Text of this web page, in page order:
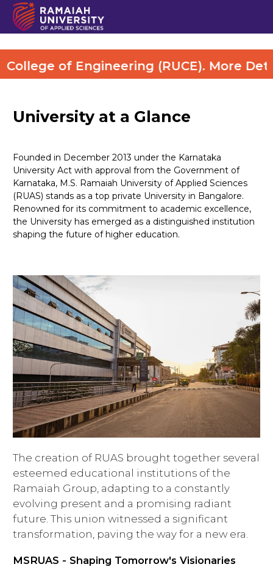
of Engineering (RUCE). More
University at a Glance
Founded in December 2013 under the Karnataka
University Act with approval from the Government of
Karnataka, M.S. Ramaiah University of Applied Sciences
(RUAS) stands as a top private University in Bangalore.
Renowned for its commitment to academic excellence,
the University has emerged as a distinguished institution
shaping the future of higher education.
The creation of RUAS brought together several
esteemed educational institutions of the
Ramaiah Group, adapting to a constantly
evolving present and a promising radiant
future. This union witnessed a significant
transformation, paving the way for a new era.
MSRUAS - Shaping Tomorrow's Visionaries